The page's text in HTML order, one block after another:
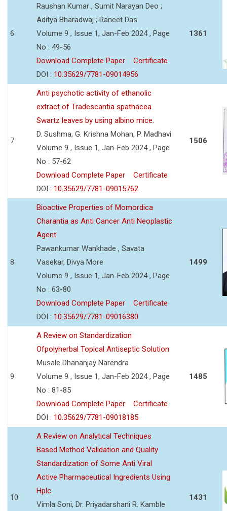
6
Raushan Kumar , Sumit Narayan Deo ;
Aditya Bharadwaj ; Raneet Das
Volume 9 , Issue 1, Jan-Feb 2024 , Page
No : 49-56
Download Complete Paper
Certificate
DOI : 10.35629/7781-09014956
1361
7
Anti psychotic activity of ethanolic
extract of Tradescantia spathacea
Swartz leaves by using albino mice.
D. Sushma, G. Krishna Mohan, P. Madhavi
Volume 9 , Issue 1, Jan-Feb 2024 , Page
No : 57-62
Download Complete Paper
Certificate
DOI : 10.35629/7781-09015762
1506
8
Bioactive Properties of Momordica
Charantia as Anti Cancer Anti Neoplastic
Agent
Pawankumar Wankhade , Savata
Vasekar, Divya More
Volume 9 , Issue 1, Jan-Feb 2024 , Page
No : 63-80
Download Complete Paper
Certificate
DOI : 10.35629/7781-09016380
1499
9
A Review on Standardization
Ofpolyherbal Topical Antiseptic Solution
Musale Dhananjay Narendra
Volume 9 , Issue 1, Jan-Feb 2024 , Page
No : 81-85
Download Complete Paper
Certificate
DOI : 10.35629/7781-09018185
1485
10
A Review on Analytical Techniques
Based Method Validation and Quality
Standardization of Some Anti Viral
Active Pharmaceutical Ingredients Using
Hplc
Vimla Soni, Dr. Priyadarshani R. Kamble
1431